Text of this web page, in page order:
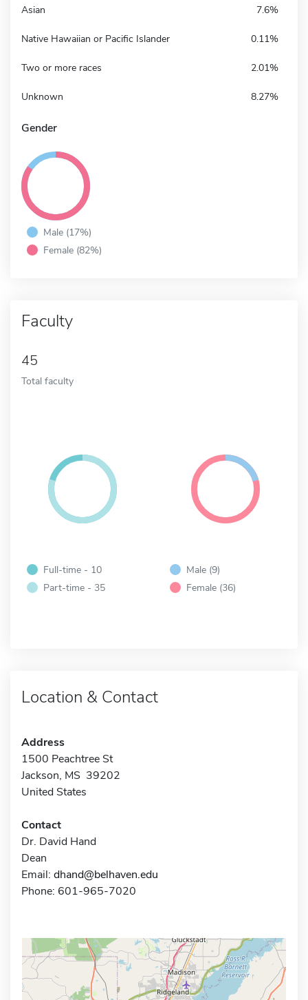
Asian 7.6%
Native Hawaiian or Pacific Islander 0.11%
Two or more races 2.01%
Unknown 8.27%
Gender
Male (17%)
Female (82%)
Faculty
45
Total faculty
Full-time - 10
Part-time - 35
Male (9)
Female (36)
Location & Contact
Address
1500 Peachtree St
Jackson, MS 39202
United States
Contact
Dr. David Hand
Dean
Email: dhand@belhaven.edu
Phone: 601-965-7020